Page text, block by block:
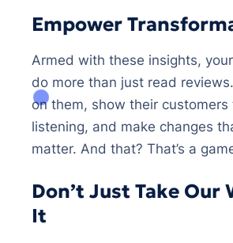
Empower
Armed with these insights,
do more than just read
on them, show their customers
listening, and make changes
matter. And that? That’s a
Don’t Just Take Our
It